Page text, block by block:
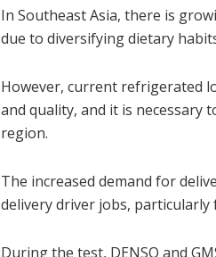
In Southeast Asia, there is
due to diversifying dietary
However, current refrigerated
and quality, and it is
region.
The increased demand for
delivery driver jobs,
During the test, DENSO and